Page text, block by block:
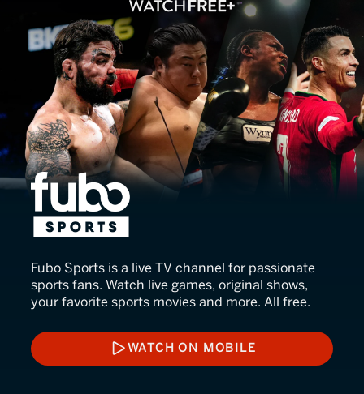
fubo Sports
Fubo Sports is a live TV channel for passionate
sports fans. Watch live games, original shows,
your favorite sports movies and more. All free.
WATCH ON MOBILE
WATCH ON MOBILE